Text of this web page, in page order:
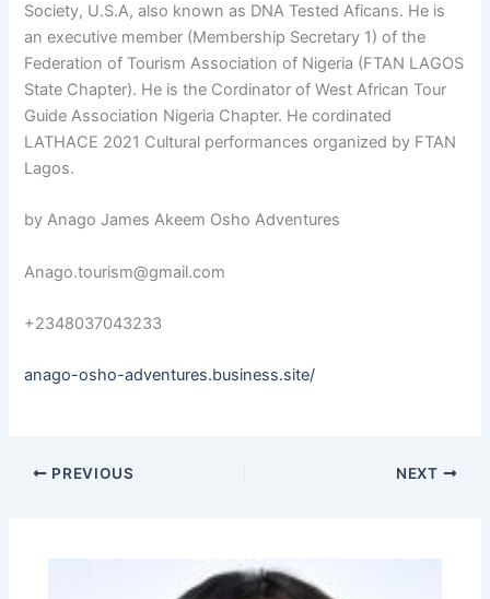
Society, U.S.A, also known as DNA Tested Aficans. He is
an executive member (Membership Secretary 1) of the
Federation of Tourism Association of Nigeria (FTAN LAGOS
State Chapter). He is the Cordinator of West African Tour
Guide Association Nigeria Chapter. He cordinated
LATHACE 2021 Cultural performances organized by FTAN
Lagos.
by Anago James Akeem Osho Adventures
Anago.tourism@gmail.com
+2348037043233
anago-osho-adventures.business.site/
PREVIOUS NEXT